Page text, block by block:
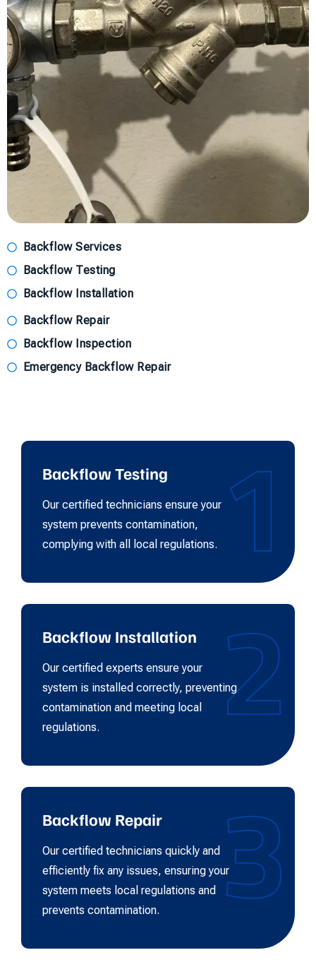
Backflow Services
Backflow Testing
Backflow Installation
Backflow Repair
Backflow Inspection
Emergency Backflow Repair
1
Backflow Testing
Our certified technicians ensure your
system prevents contamination,
complying with all local regulations.
2
Backflow Installation
Our certified experts ensure your
system is installed correctly, preventing
contamination and meeting local
regulations.
3
Backflow Repair
Our certified technicians quickly and
efficiently fix any issues, ensuring your
system meets local regulations and
prevents contamination.